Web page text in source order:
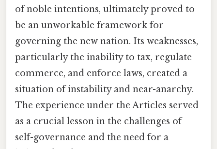
of noble intentions, ultimately proved to
be an unworkable framework for
governing the new nation. Its weaknesses,
particularly the inability to tax, regulate
commerce, and enforce laws, created a
situation of instability and near-anarchy.
The experience under the Articles served
as a crucial lesson in the challenges of
self-governance and the need for a